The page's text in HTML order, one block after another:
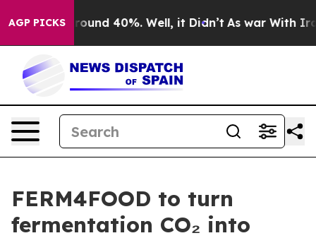
AGP PICKS
Floor Around 40%. Well, it Didn’t As war With Iran
FERM4FOOD to turn
fermentation CO₂ into